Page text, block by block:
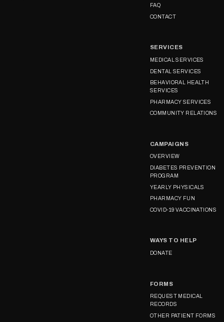
FAQ
CONTACT
SERVICES
MEDICAL SERVICES
DENTAL SERVICES
BEHAVIORAL HEALTH
SERVICES
PHARMACY SERVICES
COMMUNITY RELATIONS
CAMPAIGNS
OVERVIEW
DIABETES PREVENTION
PROGRAM
YEARLY PHYSICALS
PHARMACY FUN
COVID-19 VACCINATIONS
WAYS TO HELP
DONATE
FORMS
REQUEST MEDICAL
RECORDS
OTHER PATIENT FORMS